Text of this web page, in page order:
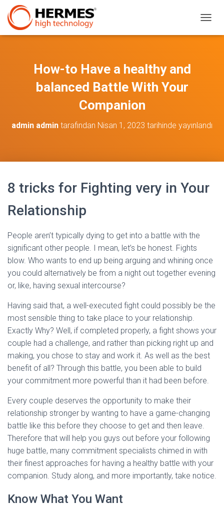
E
P
How-to Have a healthy and
balanced Battle With Your
Companion
admin admin tarafından Nisan 1, 2023 tarihinde yayınlandı
8 tricks for Fighting very in Your
Relationship
People aren’t typically dying to get into a battle with the
significant other people. I mean, let’s be honest. Fights
blow. Who wants to end up being arguing and whining once
you could alternatively be from a night out together evening
or, like, having sexual intercourse?
Having said that, a well-executed fight could possibly be the
most sensible thing to take place to your relationship.
Exactly Why? Well, if completed properly, a fight shows your
couple had a challenge, and rather than picking right up and
making, you chose to stay and work it. As well as the best
benefit of all? Through this battle, you been able to build
your commitment more powerful than it had been before.
Every couple deserves the opportunity to make their
relationship stronger by wanting to have a game-changing
battle like this before they choose to get and then leave.
Therefore that will help you guys out before your following
huge battle, many commitment specialists chimed in with
their finest approaches for having a healthy battle with your
companion. Study along, and more importantly, take notice.
Know What You Want